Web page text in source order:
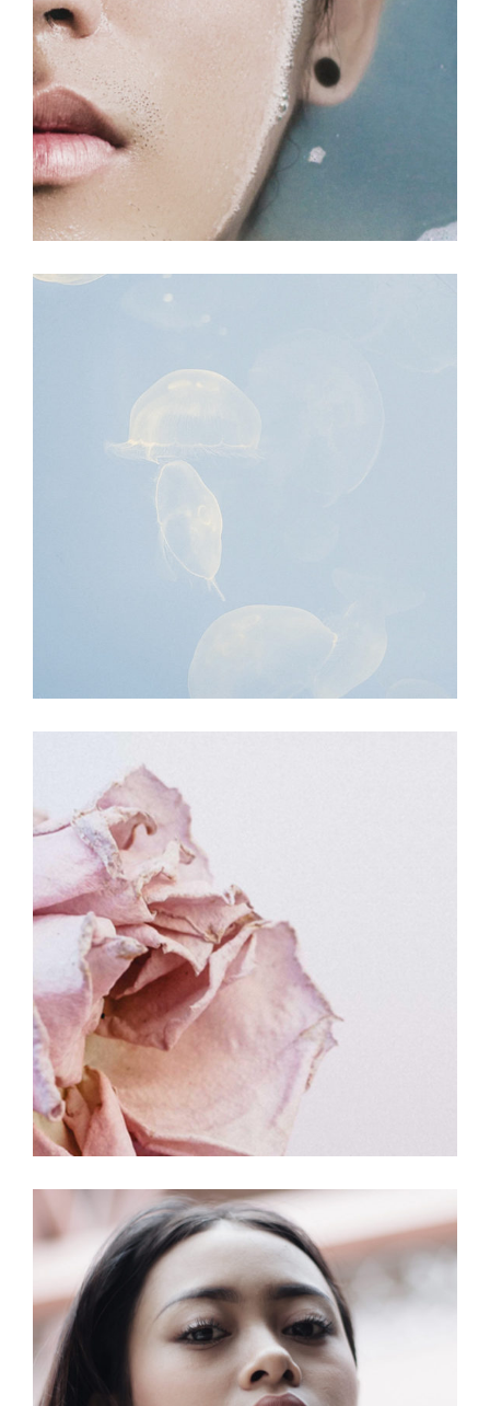
Fall Into
MOVEMENT
COLORS
Make Your Day